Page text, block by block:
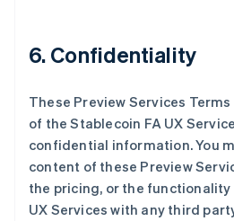
6. Confidentiality
These Preview Services
of the Stablecoin FA UX
confidential information. You
content of these Preview
the pricing, or the
UX Services with any third